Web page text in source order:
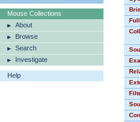
Mouse Collections
About
Browse
Search
Investigate
Help